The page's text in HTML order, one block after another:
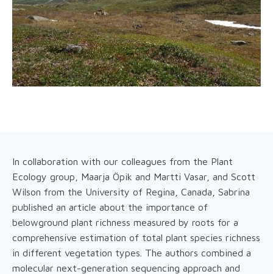
In collaboration with our colleagues from the Plant
Ecology group, Maarja Öpik and Martti Vasar, and Scott
Wilson from the University of Regina, Canada, Sabrina
published an article about the importance of
belowground plant richness measured by roots for a
comprehensive estimation of total plant species richness
in different vegetation types. The authors combined a
molecular next-generation sequencing approach and